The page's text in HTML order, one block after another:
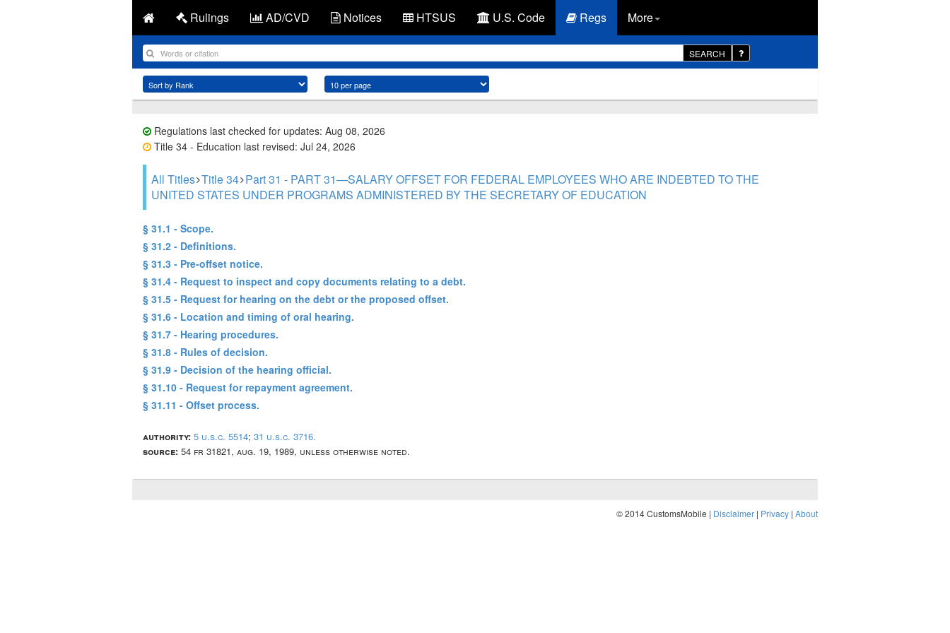
Rulings AD/CVD Notices HTSUS U.S. Code Regs More
SEARCH
Regulations last checked for updates: Aug 08, 2026
Title 34 - Education last revised: Jul 24, 2026
All Titles Title 34 Part 31 - PART 31—SALARY OFFSET FOR FEDERAL EMPLOYEES WHO ARE INDEBTED TO THE
UNITED STATES UNDER PROGRAMS ADMINISTERED BY THE SECRETARY OF EDUCATION
§ 31.1 - Scope.
§ 31.2 - Definitions.
§ 31.3 - Pre-offset notice.
§ 31.4 - Request to inspect and copy documents relating to a debt.
§ 31.5 - Request for hearing on the debt or the proposed offset.
§ 31.6 - Location and timing of oral hearing.
§ 31.7 - Hearing procedures.
§ 31.8 - Rules of decision.
§ 31.9 - Decision of the hearing official.
§ 31.10 - Request for repayment agreement.
§ 31.11 - Offset process.
authority: 5 u.s.c. 5514; 31 u.s.c. 3716.
source: 54 fr 31821, aug. 19, 1989, unless otherwise noted.
© 2014 CustomsMobile | Disclaimer | Privacy | About